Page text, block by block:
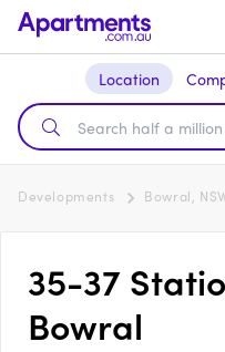
Location
Developments Bowral,
35-37
Bowral